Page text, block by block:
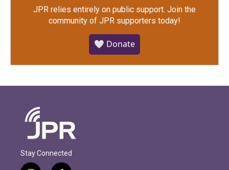
JPR relies entirely on public support. Join the
community of JPR supporters today!
🤍 Donate
Stay Connected